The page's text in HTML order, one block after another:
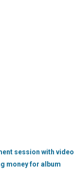
session with video
money for album